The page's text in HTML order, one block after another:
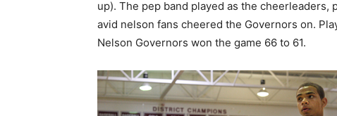
up). The pep band played as the cheerleaders,
avid nelson fans cheered the Governors on.
Nelson Governors won the game 66 to 61.